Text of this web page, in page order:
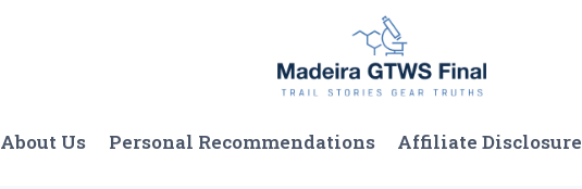
About Us Personal Recommendations Affiliate Disclosure